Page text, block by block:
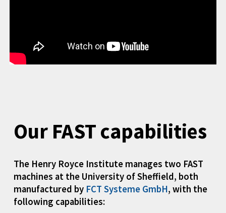
Our FAST capabilities
The Henry Royce Institute manages two FAST
machines at the University of Sheffield, both
manufactured by FCT Systeme GmbH, with the
following capabilities: